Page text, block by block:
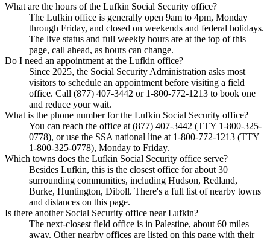
What are the hours of the Lufkin Social Security office?
The Lufkin office is generally open 9am to 4pm, Monday
through Friday, and closed on weekends and federal holidays.
The live status and full weekly hours are at the top of this
page, call ahead, as hours can change.
Do I need an appointment at the Lufkin office?
Since 2025, the Social Security Administration asks most
visitors to schedule an appointment before visiting a field
office. Call (877) 407-3442 or 1-800-772-1213 to book one
and reduce your wait.
What is the phone number for the Lufkin Social Security office?
You can reach the office at (877) 407-3442 (TTY 1-800-325-
0778), or use the SSA national line at 1-800-772-1213 (TTY
1-800-325-0778), Monday to Friday.
Which towns does the Lufkin Social Security office serve?
Besides Lufkin, this is the closest office for about 30
surrounding communities, including Hudson, Redland,
Burke, Huntington, Diboll. There's a full list of nearby towns
and distances on this page.
Is there another Social Security office near Lufkin?
The next-closest field office is in Palestine, about 60 miles
away. Other nearby offices are listed on this page with their